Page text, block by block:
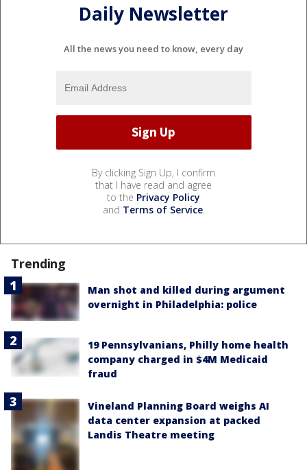
Daily Newsletter
All the news you need to know, every day
By clicking Sign Up, I confirm
that I have read and agree
to the Privacy Policy
and Terms of Service.
Trending
Man shot and killed during argument
overnight in Philadelphia: police
19 Pennsylvanians, Philly home health
company charged in $4M Medicaid
fraud
Vineland Planning Board weighs AI
data center expansion at packed
Landis Theatre meeting